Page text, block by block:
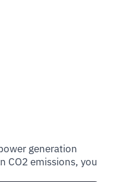
generation
CO2 emissions, you